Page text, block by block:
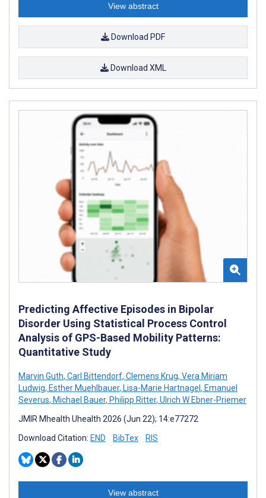
View abstract
Download PDF
Download XML
Predicting Affective Episodes in Bipolar
Disorder Using Statistical Process Control
Analysis of GPS-Based Mobility Patterns:
Quantitative Study
Marvin Guth, Carl Bittendorf, Clemens Krug, Vera Miriam
Ludwig, Esther Muehlbauer, Lisa-Marie Hartnagel , Emanuel
Severus, Michael Bauer, Philipp Ritter, Ulrich W Ebner-Priemer
JMIR Mhealth Uhealth 2026 (Jun 22); 14:e77272
Download Citation: END BibTex RIS
View abstract